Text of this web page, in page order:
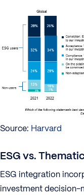
Source: Harvard
ESG vs.
ESG integration
investment decision-